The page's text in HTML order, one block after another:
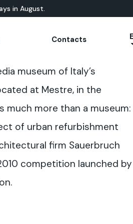
in August.
NATURAL-BASED
Terrae-Calce
Microcement
App Ideal Work
Technical Documentation
Contacts
museum of Italy’s
at Mestre, in the
much more than a
of urban refurbishment
firm Sauerbruch
competition launched by